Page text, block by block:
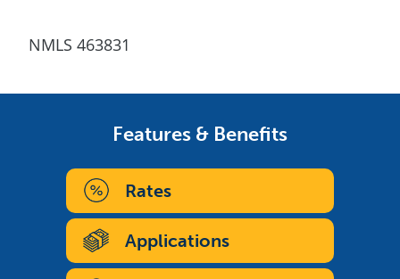
NMLS 463831
Features & Benefits
Rates
Applications